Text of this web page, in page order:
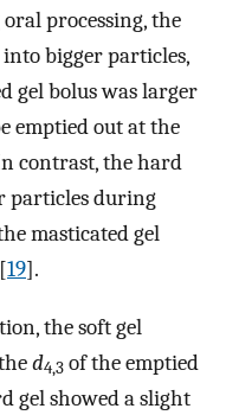
processing, the
bigger particles,
gel bolus was larger
emptied out at the
contrast, the hard
particles during
masticated gel
19].
the soft gel
d4,3 of the emptied
gel showed a slight